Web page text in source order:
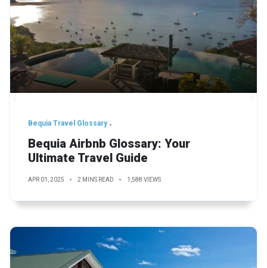
Bequia Travel Glossary
Bequia Airbnb Glossary: Your
Ultimate Travel Guide
APR 01, 2025 2 MINS READ 1,588 VIEWS